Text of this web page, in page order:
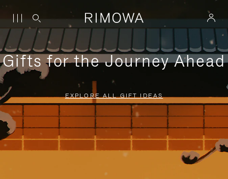
Gifts for the Journey Ahead
EXPLORE ALL GIFT IDEAS